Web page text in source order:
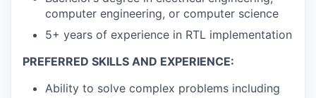
computer engineering, or computer science
5+ years of experience in RTL implementation
PREFERRED SKILLS AND EXPERIENCE:
Ability to solve complex problems including